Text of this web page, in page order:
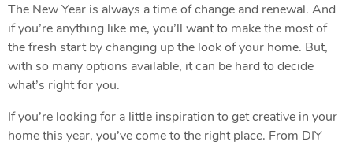
The New Year is always a time of change and renewal. And
if you’re anything like me, you’ll want to make the most of
the fresh start by changing up the look of your home. But,
with so many options available, it can be hard to decide
what’s right for you.
If you’re looking for a little inspiration to get creative in your
home this year, you’ve come to the right place. From DIY